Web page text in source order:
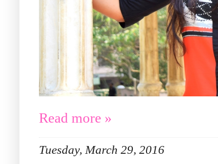
Read more »
Tuesday, March 29, 2016